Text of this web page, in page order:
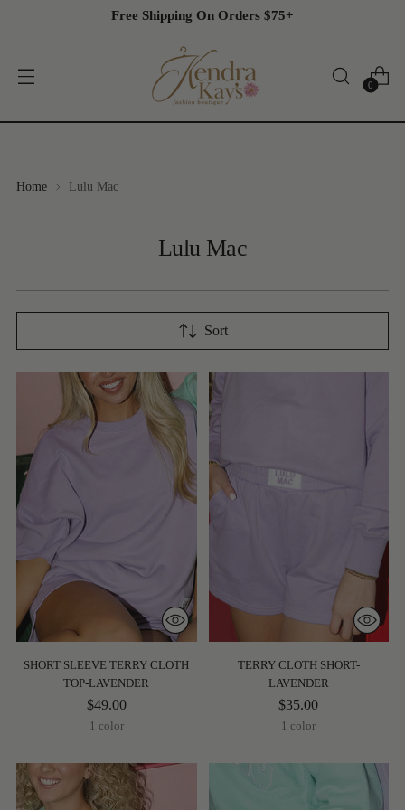
Free Shipping On Orders $75+
0
Home Lulu Mac
Lulu Mac
Sort
SHORT SLEEVE TERRY CLOTH
TOP-LAVENDER
$49.00
1 color
TERRY CLOTH SHORT-
LAVENDER
$35.00
1 color